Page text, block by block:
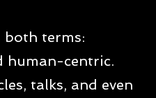
both terms:
human-centric.
talks, and even